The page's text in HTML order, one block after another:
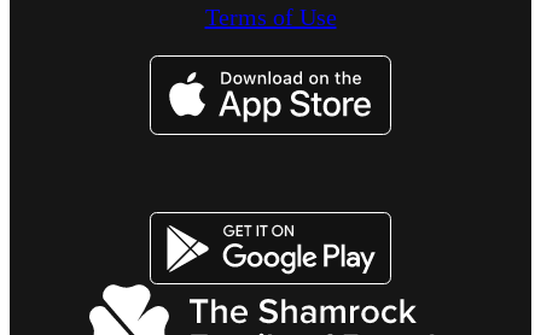
Terms of Use